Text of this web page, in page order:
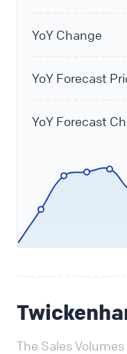
YoY Change
YoY Forecast
YoY Forecast
The Sales